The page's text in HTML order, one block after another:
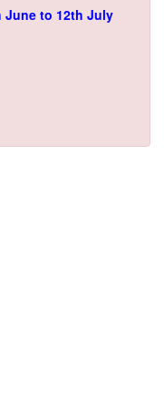
June to 12th July